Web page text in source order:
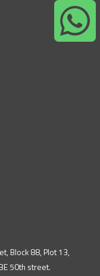
Block 88, Plot 13,
50th street.